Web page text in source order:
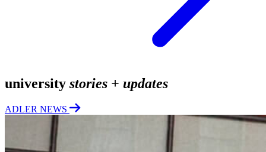
university stories + updates
ADLER NEWS